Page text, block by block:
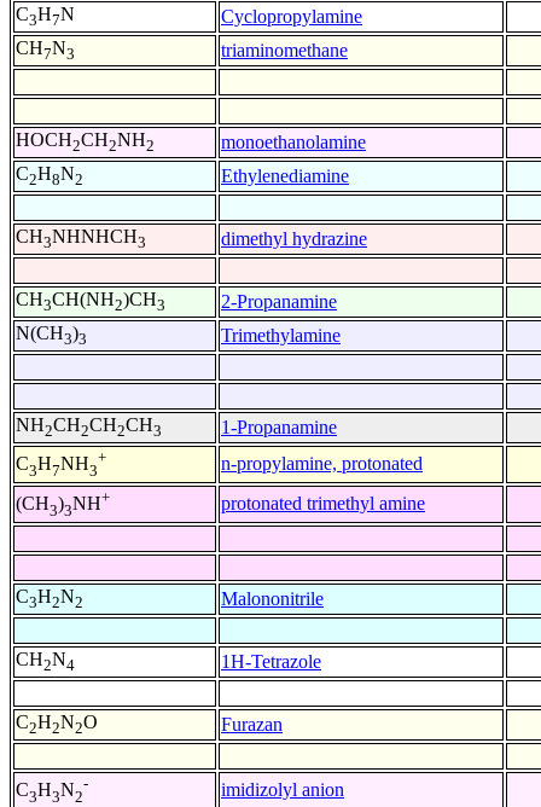
C3H7N
Cyclopropylamine
CH7N3 triaminomethane
HOCH2CH2NH2
monoethanolamine
C2H8N2 Ethylenediamine
CH3NHNHCH3 dimethyl hydrazine
CH3CH(NH2)CH3
2-Propanamine
N(CH3)3 Trimethylamine
NH2CH2CH2CH3
1-Propanamine
C3H7NH3
+
n-propylamine, protonated
(CH3)3NH+ protonated trimethyl amine
C3H2N2 Malononitrile
CH2N4 1H-Tetrazole
C2H2N2O Furazan
C3H3N2
- imidizolyl anion